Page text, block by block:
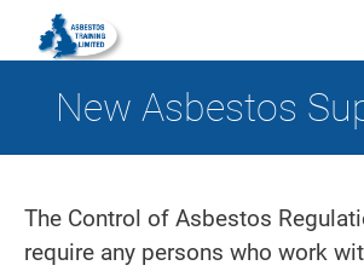
New Asbestos
The Control of Asbestos
require any persons who work